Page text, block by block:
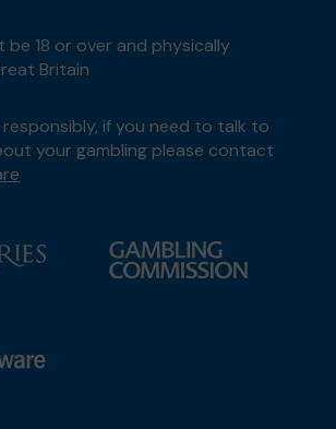
be 18 or over and physically
Britain
if you need to talk to
your gambling please contact